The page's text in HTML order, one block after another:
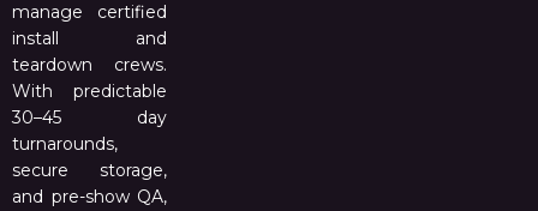
manage certified
install and
teardown crews.
With predictable
30–45 day
turnarounds,
secure storage,
and pre-show QA,